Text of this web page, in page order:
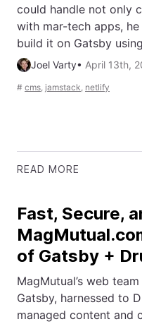
could handle not only
with mar-tech apps,
build it on Gatsby
Joel Varty• April 13th,
# cms, jamstack, netlify
READ MORE
Fast, Secure,
of Gatsby +
MagMutual’s web
Gatsby, harnessed to
managed content and